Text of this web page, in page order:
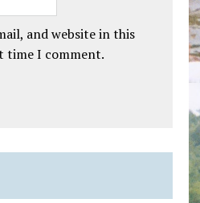
and website in this
time I comment.